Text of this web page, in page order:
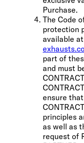
Purchase.
The Code
protection
available at
part of
and must
ensure
principles
as well as
request of